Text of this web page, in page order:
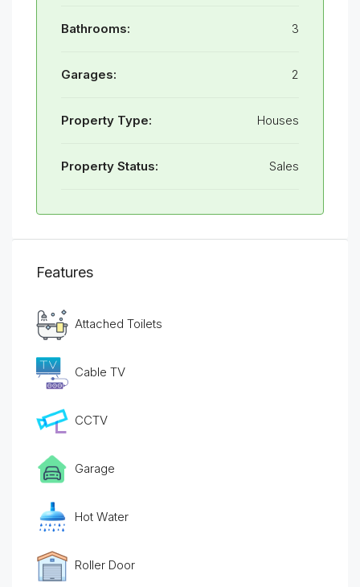
Bathrooms: 3
Garages: 2
Property Type: Houses
Property Status: Sales
Features
Attached Toilets
Cable TV
CCTV
Garage
Hot Water
Roller Door